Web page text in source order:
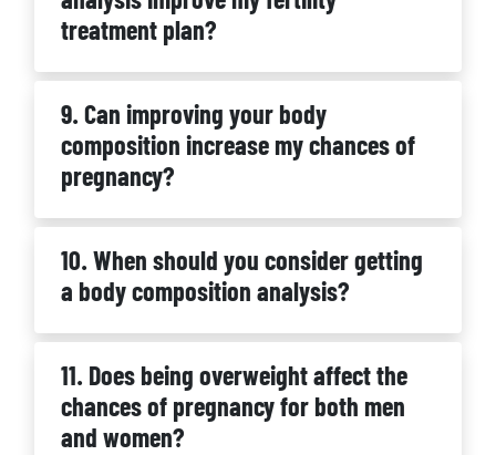
treatment plan?
9. Can improving your body
composition increase my chances of
pregnancy?
10. When should you consider getting
a body composition analysis?
11. Does being overweight affect the
chances of pregnancy for both men
and women?